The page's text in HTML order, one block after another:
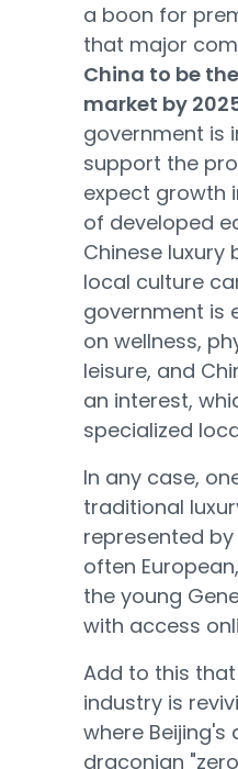
a boon for
that major
China to be
market by
government is
support the
expect growth
of developed
Chinese
local culture
government is
on wellness,
leisure, and
an interest,
specialized
In any case,
traditional
represented
often
the young
with access
Add to this
industry is
where Beijing's
draconian